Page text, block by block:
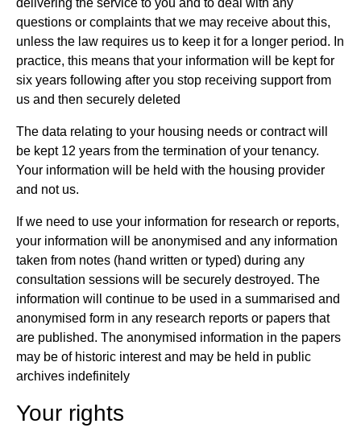
delivering the service to you and to deal with any
questions or complaints that we may receive about this,
unless the law requires us to keep it for a longer period. In
practice, this means that your information will be kept for
six years following after you stop receiving support from
us and then securely deleted
The data relating to your housing needs or contract will
be kept 12 years from the termination of your tenancy.
Your information will be held with the housing provider
and not us.
If we need to use your information for research or reports,
your information will be anonymised and any information
taken from notes (hand written or typed) during any
consultation sessions will be securely destroyed. The
information will continue to be used in a summarised and
anonymised form in any research reports or papers that
are published. The anonymised information in the papers
may be of historic interest and may be held in public
archives indefinitely
Your rights